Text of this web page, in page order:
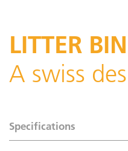
LITTER
A swiss
Specifications